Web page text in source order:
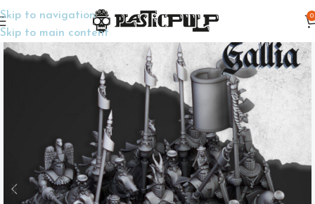
Skip to navigation
Skip to main content
0
Home Wargame Miniatures Fantasy